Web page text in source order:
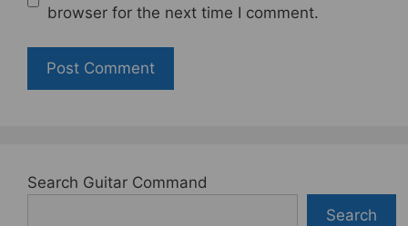
browser for the next time I comment.
Search Guitar Command
Search